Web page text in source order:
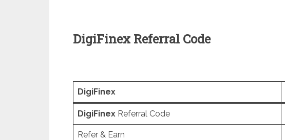
DigiFinex Referral Code
DigiFinex
DigiFinex Referral Code
Refer & Earn